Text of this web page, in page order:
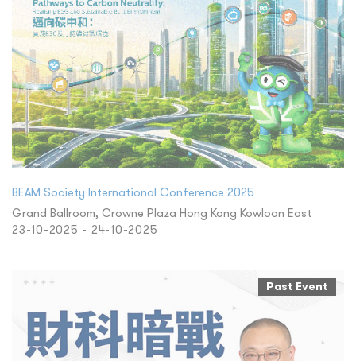
BEAM Society International Conference 2025
Grand Ballroom, Crowne Plaza Hong Kong Kowloon East
23-10-2025 - 24-10-2025
Past Event